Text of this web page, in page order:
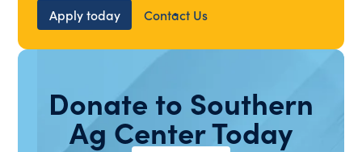
Apply today
Contact Us
Donate to Southern
Ag Center Today